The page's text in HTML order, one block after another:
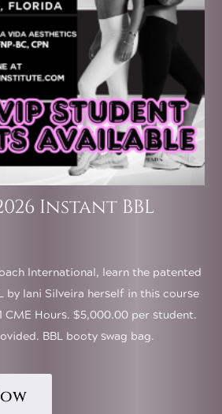
Instant BBL
International, learn the patented
by Iani Silveira herself in this course
CME Hours. $5,000.00 per student.
BBL booty swag bag.